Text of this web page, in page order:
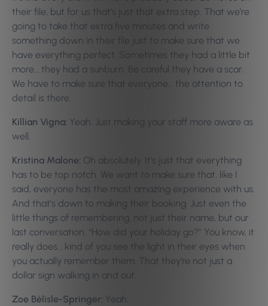
their file, but for us that’s just that extra step. That we’re
going to take that extra five minutes and write
something down in their file just to make sure that we
have everything perfect. Sometimes they had a little bit
more… they had a sunburn. Be careful they have a scar.
We have to make sure that everyone… the attention to
detail is there.
Killian Vigna: Yeah. Just making your staff more aware as
well.
Kristina Malone: Oh absolutely. It’s just that everything
has to be top notch. We want to make sure that, like I
said, everyone has the most amazing experience with us.
And that’s down to making their booking. Just even the
little things of remembering, not just their name, but our
last conversation. “How did your holiday go?” You know, it
really does… kind of you see the light in their eyes when
you actually remember them. That they’re not just a
dollar sign walking in and out.
Zoe Bélisle-Springer: Yeah.